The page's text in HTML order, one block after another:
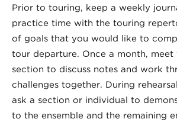
Prior to touring, keep a weekly
practice time with the touring
of goals that you would like to
tour departure. Once a month,
section to discuss notes and work
challenges together. During
ask a section or individual to
to the ensemble and the remaining